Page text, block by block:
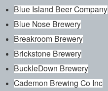
Blue Island Beer Company
Blue Nose Brewery
Breakroom Brewery
Brickstone Brewery
BuckleDown Brewery
Cademon Brewing Co Inc